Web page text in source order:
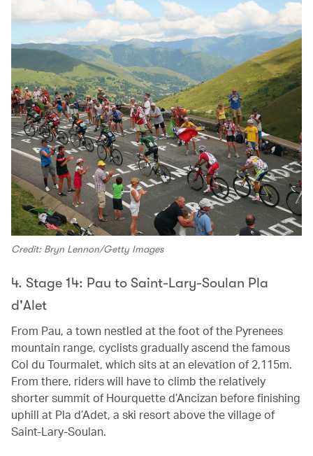
Credit: Bryn Lennon/Getty Images
4. Stage 14: Pau to Saint-Lary-Soulan Pla
d'Alet
From Pau, a town nestled at the foot of the Pyrenees
mountain range, cyclists gradually ascend the famous
Col du Tourmalet, which sits at an elevation of 2,115m.
From there, riders will have to climb the relatively
shorter summit of Hourquette d’Ancizan before finishing
uphill at Pla d’Adet, a ski resort above the village of
Saint-Lary-Soulan.